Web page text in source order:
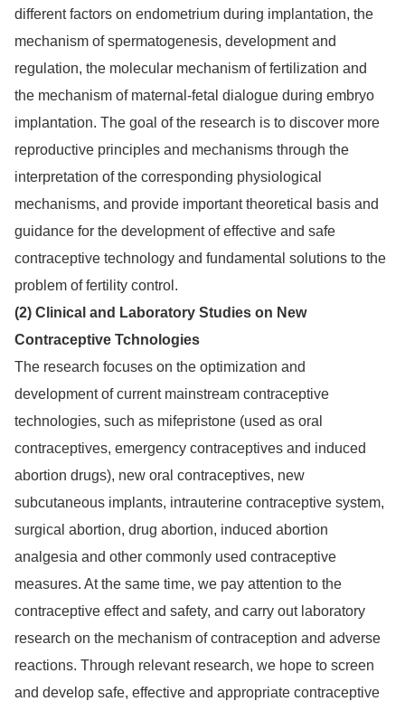
different factors on endometrium during implantation, the
mechanism of spermatogenesis, development and
regulation, the molecular mechanism of fertilization and
the mechanism of maternal-fetal dialogue during embryo
implantation. The goal of the research is to discover more
reproductive principles and mechanisms through the
interpretation of the corresponding physiological
mechanisms, and provide important theoretical basis and
guidance for the development of effective and safe
contraceptive technology and fundamental solutions to the
problem of fertility control.
(2) Clinical and Laboratory Studies on New
Contraceptive Tchnologies
The research focuses on the optimization and
development of current mainstream contraceptive
technologies, such as mifepristone (used as oral
contraceptives, emergency contraceptives and induced
abortion drugs), new oral contraceptives, new
subcutaneous implants, intrauterine contraceptive system,
surgical abortion, drug abortion, induced abortion
analgesia and other commonly used contraceptive
measures. At the same time, we pay attention to the
contraceptive effect and safety, and carry out laboratory
research on the mechanism of contraception and adverse
reactions. Through relevant research, we hope to screen
and develop safe, effective and appropriate contraceptive